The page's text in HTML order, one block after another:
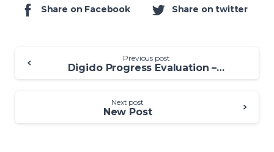
Share on Facebook Share on twitter
Previous post
Digido Progress Evaluation – Can be digido online loan app Digido Move forward a legitimate Online Standard bank?
Next post
New Post